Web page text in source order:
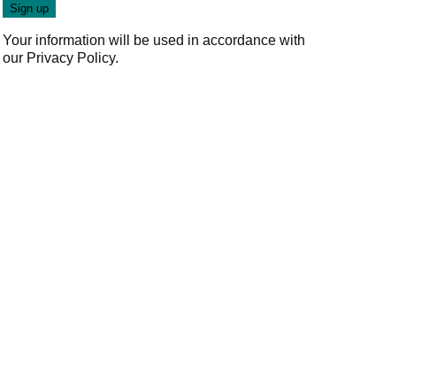
Your information will be used in accordance with
our Privacy Policy.